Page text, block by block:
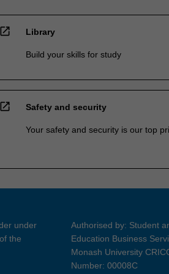
open_in_new Library
Build your skills for study
open_in_new Safety and security
Your safety and security is our top
under
the
Authorised by: Student
Education Business
Monash University
Number: 00008C